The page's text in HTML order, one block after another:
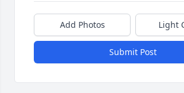
Add Photos Light
Submit Post